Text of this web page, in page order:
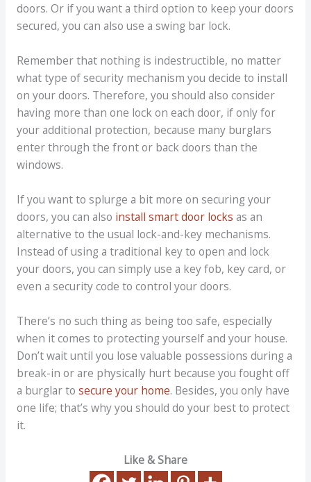
doors. Or if you want a third option to keep your doors
secured, you can also use a swing bar lock.
Remember that nothing is indestructible, no matter
what type of security mechanism you decide to install
on your doors. Therefore, you should also consider
having more than one lock on each door, if only for
your additional protection, because many burglars
enter through the front or back doors than the
windows.
If you want to splurge a bit more on securing your
doors, you can also install smart door locks as an
alternative to the usual lock-and-key mechanisms.
Instead of using a traditional key to open and lock
your doors, you can simply use a key fob, key card, or
even a security code to control your doors.
There’s no such thing as being too safe, especially
when it comes to protecting yourself and your house.
Don’t wait until you lose valuable possessions during a
break-in or are physically hurt because you fought off
a burglar to secure your home. Besides, you only have
one life; that’s why you should do your best to protect
it.
Like & Share